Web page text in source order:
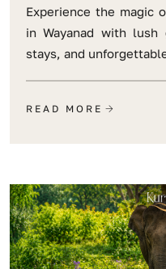
Experience the magic
in Wayanad with lush
stays, and
READ MORE